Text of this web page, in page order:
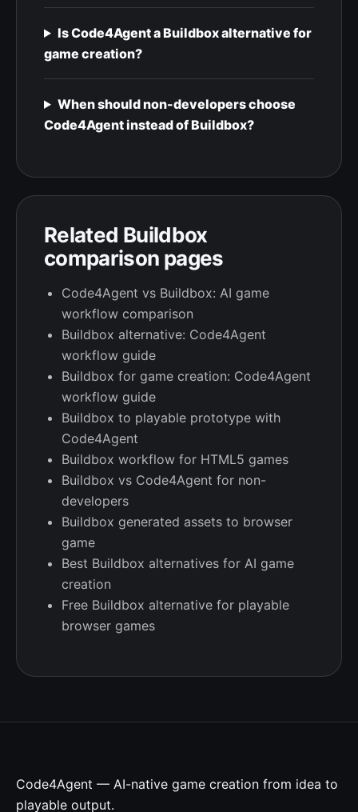
Is Code4Agent a Buildbox alternative for
game creation?
When should non-developers choose
Code4Agent instead of Buildbox?
Related Buildbox
comparison pages
Code4Agent vs Buildbox: AI game
workflow comparison
Buildbox alternative: Code4Agent
workflow guide
Buildbox for game creation: Code4Agent
workflow guide
Buildbox to playable prototype with
Code4Agent
Buildbox workflow for HTML5 games
Buildbox vs Code4Agent for non-
developers
Buildbox generated assets to browser
game
Best Buildbox alternatives for AI game
creation
Free Buildbox alternative for playable
browser games
Code4Agent — AI-native game creation from idea to
playable output.